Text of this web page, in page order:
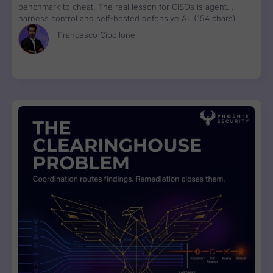
benchmark to cheat. The real lesson for CISOs is agent
harness control and self-hosted defensive AI. (154 chars)
Francesco Cipollone